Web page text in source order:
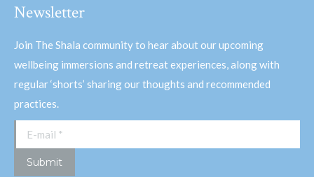
Newsletter
Join The Shala community to hear about our upcoming
wellbeing immersions and retreat experiences, along with
regular ‘shorts’ sharing our thoughts and recommended
practices.
E-mail *
Submit